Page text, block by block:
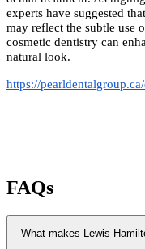
experts have suggested
may reflect the subtle use
cosmetic dentistry can
natural look.
https://
FAQs
What makes Lewis